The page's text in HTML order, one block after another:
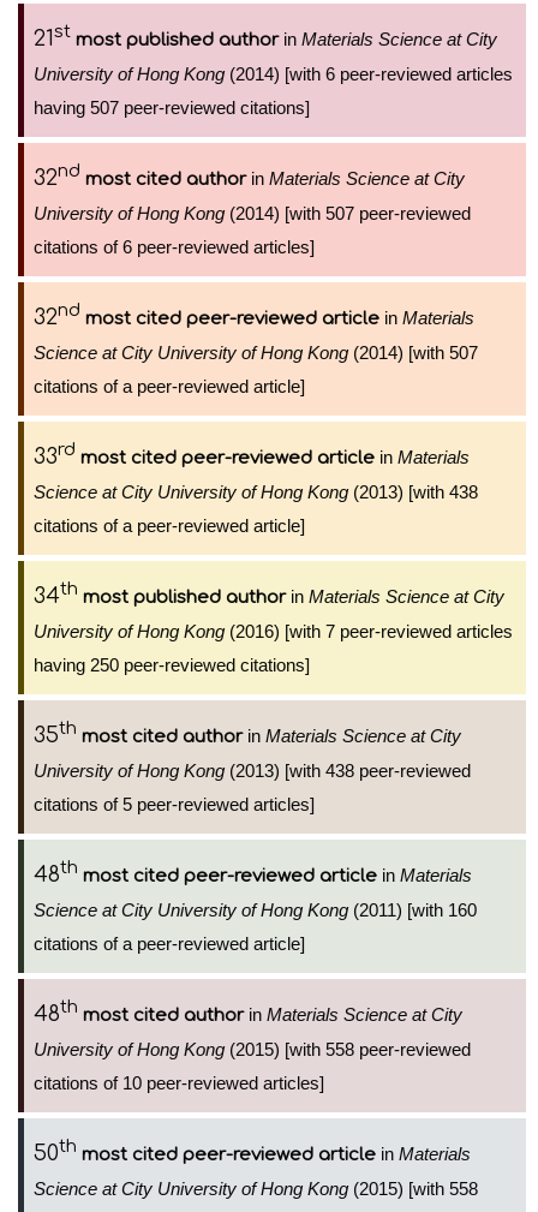
21st most published authorin Materials Science at City
University of Hong Kong (2014) [with 6 peer-reviewed articles
having 507 peer-reviewed citations]
32nd most cited authorin Materials Science at City
University of Hong Kong (2014) [with 507 peer-reviewed
citations of 6 peer-reviewed articles]
32nd most cited peer-reviewed article in Materials
Science at City University of Hong Kong (2014) [with 507
citations of a peer-reviewed article]
33rd most cited peer-reviewed article in Materials
Science at City University of Hong Kong (2013) [with 438
citations of a peer-reviewed article]
34th most published authorin Materials Science at City
University of Hong Kong (2016) [with 7 peer-reviewed articles
having 250 peer-reviewed citations]
35th most cited authorin Materials Science at City
University of Hong Kong (2013) [with 438 peer-reviewed
citations of 5 peer-reviewed articles]
48th most cited peer-reviewed article in Materials
Science at City University of Hong Kong (2011) [with 160
citations of a peer-reviewed article]
48th most cited authorin Materials Science at City
University of Hong Kong (2015) [with 558 peer-reviewed
citations of 10 peer-reviewed articles]
50th most cited peer-reviewed article in Materials
Science at City University of Hong Kong (2015) [with 558